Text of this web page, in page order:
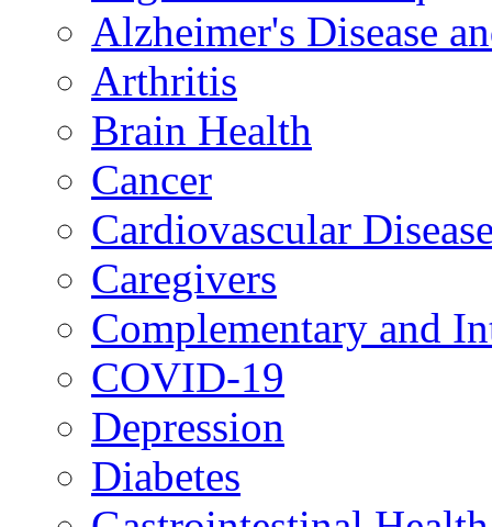
Alzheimer's Disease
Arthritis
Brain Health
Cancer
Cardiovascular
Caregivers
Complementary and
COVID-19
Depression
Diabetes